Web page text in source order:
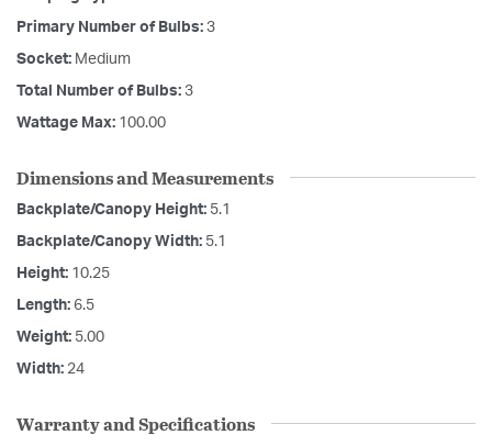
Primary Number of Bulbs: 3
Socket: Medium
Total Number of Bulbs: 3
Wattage Max: 100.00
Dimensions and Measurements
Backplate/Canopy Height: 5.1
Backplate/Canopy Width: 5.1
Height: 10.25
Length: 6.5
Weight: 5.00
Width: 24
Warranty and Specifications